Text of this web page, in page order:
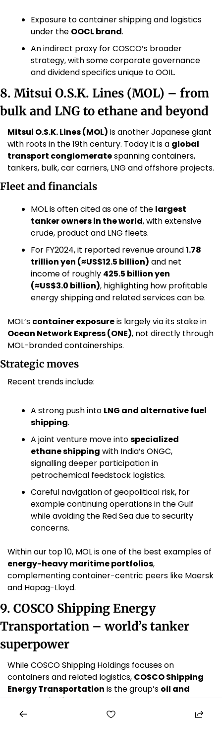
Exposure to container shipping and logistics
under the OOCL brand.
An indirect proxy for COSCO’s broader
strategy, with some corporate governance
and dividend specifics unique to OOIL.
8. Mitsui O.S.K. Lines (MOL) – from
bulk and LNG to ethane and beyond
Mitsui O.S.K. Lines (MOL) is another Japanese giant
with roots in the 19th century. Today it is a global
transport conglomerate spanning containers,
Fleet and financials
MOL is often cited as one of the largest
tanker owners in the world, with extensive
crude, product and LNG fleets.
For FY2024, it reported revenue around 1.78
trillion yen (≈US$12.5 billion) and net
income of roughly 425.5 billion yen
(≈US$3.0 billion), highlighting how profitable
energy shipping and related services can be.
MOL’s container exposure
Ocean Network Express (ONE), not directly through
MOL-branded containerships.
Strategic moves
Recent trends include:
A strong push into LNG and alternative fuel
shipping.
A joint venture move into specialized
ethane shipping with India’s ONGC,
signalling deeper participation in
petrochemical feedstock logistics.
Careful navigation of geopolitical risk, for
example continuing operations in the Gulf
while avoiding the Red Sea due to security
concerns.
energy-heavy maritime portfolios,
complementing container-centric peers like Maersk
and Hapag-Lloyd.
9. COSCO Shipping Energy
Transportation – world’s tanker
superpower
While COSCO Shipping Holdings focuses on
containers and related logistics, COSCO Shipping
Energy Transportation is the group’s oil and
energy shipping arm.
Scale in tankers